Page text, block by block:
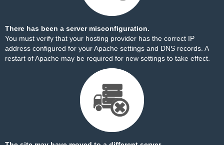
There has been a server misconfiguration.
You must verify that your hosting provider has the correct IP
address configured for your Apache settings and DNS records. A
restart of Apache may be required for new settings to take effect.